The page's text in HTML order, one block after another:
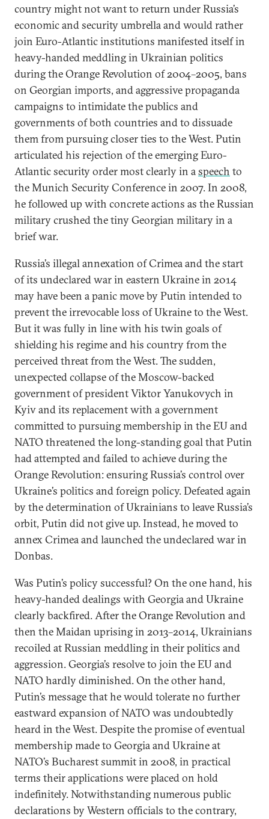
country might not want to return under Russia’s
economic and security umbrella and would rather
join Euro-Atlantic institutions manifested itself in
heavy-handed meddling in Ukrainian politics
during the Orange Revolution of 2004–2005, bans
on Georgian imports, and aggressive propaganda
campaigns to intimidate the publics and
governments of both countries and to dissuade
them from pursuing closer ties to the West. Putin
articulated his rejection of the emerging Euro-
Atlantic security order most clearly in aspeech to
the Munich Security Conference in 2007. In 2008,
he followed up with concrete actions as the Russian
military crushed the tiny Georgian military in a
brief war.
Russia’s illegal annexation of Crimea and the start
of its undeclared war in eastern Ukraine in 2014
may have been a panic move by Putin intended to
prevent the irrevocable loss of Ukraine to the West.
But it was fully in line with his twin goals of
shielding his regime and his country from the
perceived threat from the West. The sudden,
unexpected collapse of the Moscow-backed
government of president Viktor Yanukovych in
Kyiv and its replacement with a government
committed to pursuing membership in the EU and
NATO threatened the long-standing goal that Putin
had attempted and failed to achieve during the
Orange Revolution: ensuring Russia’s control over
Ukraine’s politics and foreign policy. Defeated again
by the determination of Ukrainians to leave Russia’s
orbit, Putin did not give up. Instead, he moved to
annex Crimea and launched the undeclared war in
Donbas.
Was Putin’s policy successful? On the one hand, his
heavy-handed dealings with Georgia and Ukraine
clearly backfired. After the Orange Revolution and
then the Maidan uprising in 2013–2014, Ukrainians
recoiled at Russian meddling in their politics and
aggression. Georgia’s resolve to join the EU and
NATO hardly diminished. On the other hand,
Putin’s message that he would tolerate no further
eastward expansion of NATO was undoubtedly
heard in the West. Despite the promise of eventual
membership made to Georgia and Ukraine at
NATO’s Bucharest summit in 2008, in practical
terms their applications were placed on hold
indefinitely. Notwithstanding numerous public
declarations by Western officials to the contrary,